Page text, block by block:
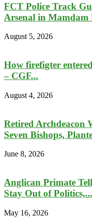
FCT Police Track
Arsenal in Mamdam
August 5, 2026
How firefigter
– CGF...
August 4, 2026
Retired Archdeacon
Seven Bishops,
June 8, 2026
Anglican Primate
Stay Out of Politics,...
May 16, 2026